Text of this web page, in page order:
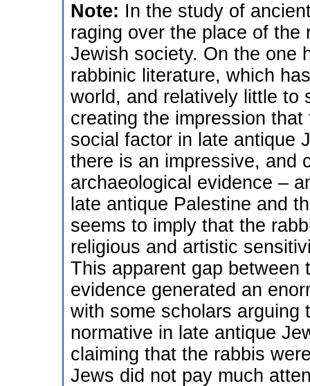
Note: In the study of
raging over the place of the
Jewish society. On the one
rabbinic literature, which
world, and relatively little to
creating the impression
social factor in late antique
there is an impressive, and
archaeological evidence –
late antique Palestine and
seems to imply that the
religious and artistic
This apparent gap between
evidence generated an
with some scholars arguing
normative in late antique
claiming that the rabbis
Jews did not pay much